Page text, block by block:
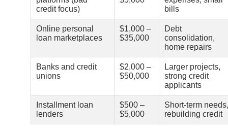
credit focus)
bills
Online personal
loan marketplaces
$1,000 –
$35,000
Debt
consolidation,
home repairs
Banks and credit
unions
$2,000 –
$50,000
Larger projects,
strong credit
applicants
Installment loan
lenders
$500 –
$5,000
Short-term needs,
rebuilding credit